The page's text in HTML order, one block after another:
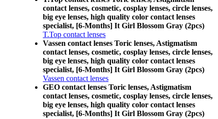
contact lenses, cosmetic, cosplay lenses, circle lenses,
big eye lenses, high quality color contact lenses
specialist, [6-Months] It Girl Blossom Gray (2pcs)
T.Top contact lenses
Vassen contact lenses Toric lenses, Astigmatism
contact lenses, cosmetic, cosplay lenses, circle lenses,
big eye lenses, high quality color contact lenses
specialist, [6-Months] It Girl Blossom Gray (2pcs)
Vassen contact lenses
GEO contact lenses Toric lenses, Astigmatism
contact lenses, cosmetic, cosplay lenses, circle lenses,
big eye lenses, high quality color contact lenses
specialist, [6-Months] It Girl Blossom Gray (2pcs)